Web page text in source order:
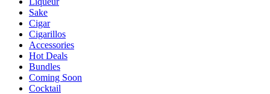
Sake
Cigar
Cigarillos
Accessories
Hot Deals
Bundles
Coming Soon
Cocktail